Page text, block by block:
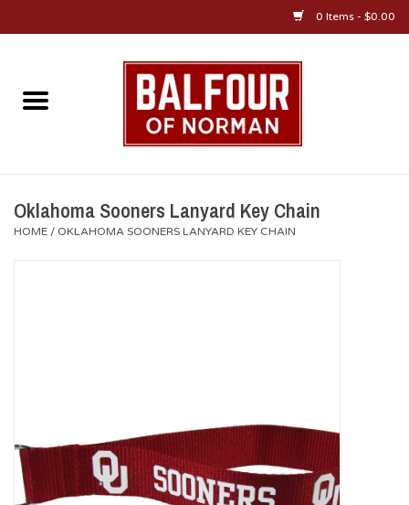
0 Items - $0.00
Home
Championship Gear
Oklahoma Sooners Lanyard Key Chain
HOME / OKLAHOMA SOONERS LANYARD KEY CHAIN